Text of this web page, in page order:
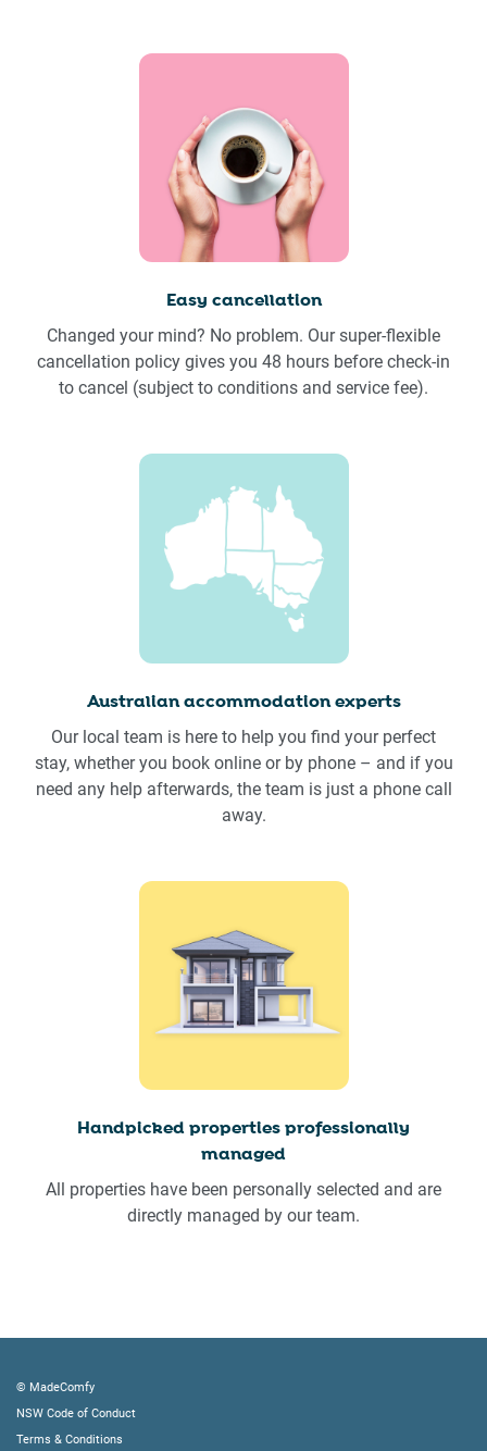
Easy cancellation
Changed your mind? No problem. Our super-flexible
cancellation policy gives you 48 hours before check-in
to cancel (subject to conditions and service fee).
Australian accommodation experts
Our local team is here to help you find your perfect
stay, whether you book online or by phone – and if you
need any help afterwards, the team is just a phone call
away.
Handpicked properties professionally
managed
All properties have been personally selected and are
directly managed by our team.
© MadeComfy
NSW Code of Conduct
Terms & Conditions